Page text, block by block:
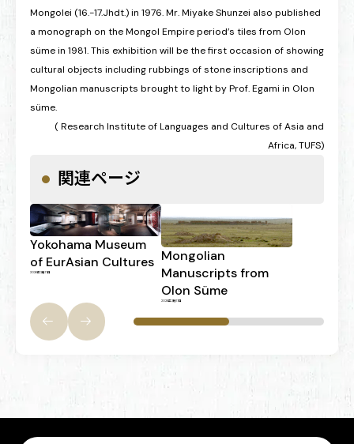
Mongolei (16.-17.Jhdt.) in 1976. Mr. Miyake Shunzei also published
a monograph on the Mongol Empire period’s tiles from Olon
süme in 1981. This exhibition will be the first occasion of showing
cultural objects including rubbings of stone inscriptions and
Mongolian manuscripts brought to light by Prof. Egami in Olon
süme.
( Research Institute of Languages and Cultures of Asia and
Africa, TUFS)
関連ページ
Yokohama Museum
of EurAsian Cultures
2026年3月17日
Mongolian
Manuscripts from
Olon Süme
2026年3月17日